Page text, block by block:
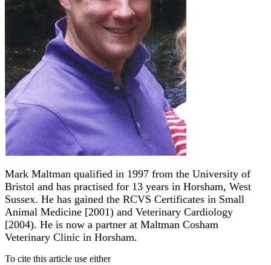
Mark Maltman qualified in 1997 from the University of
Bristol and has practised for 13 years in Horsham, West
Sussex. He has gained the RCVS Certificates in Small
Animal Medicine [2001) and Veterinary Cardiology
[2004). He is now a partner at Maltman Cosham
Veterinary Clinic in Horsham.
To cite this article use either